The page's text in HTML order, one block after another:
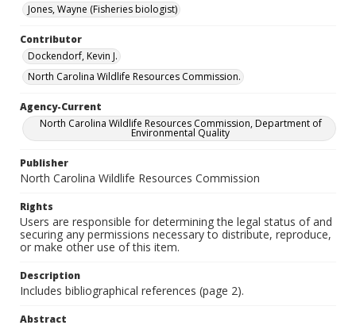
Jones, Wayne (Fisheries biologist)
Contributor
Dockendorf, Kevin J.
North Carolina Wildlife Resources Commission.
Agency-Current
North Carolina Wildlife Resources Commission, Department of
Environmental Quality
Publisher
North Carolina Wildlife Resources Commission
Rights
Users are responsible for determining the legal status of and
securing any permissions necessary to distribute, reproduce,
or make other use of this item.
Description
Includes bibliographical references (page 2).
Abstract